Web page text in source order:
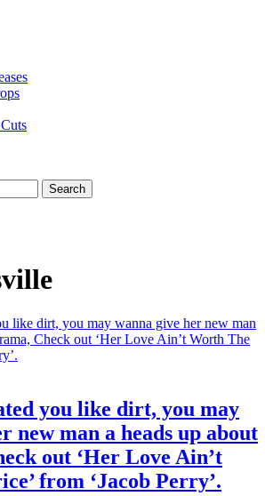
you like dirt, you may
new man a heads up about
out ‘Her Love Ain’t
from ‘Jacob Perry’.